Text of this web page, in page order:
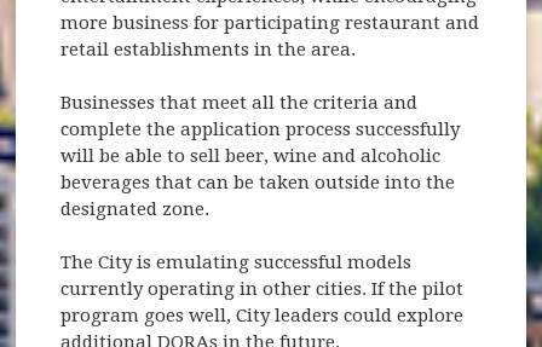
more business for participating restaurant and
retail establishments in the area.
Businesses that meet all the criteria and
complete the application process successfully
will be able to sell beer, wine and alcoholic
beverages that can be taken outside into the
designated zone.
The City is emulating successful models
currently operating in other cities. If the pilot
program goes well, City leaders could explore
additional DORAs in the future.